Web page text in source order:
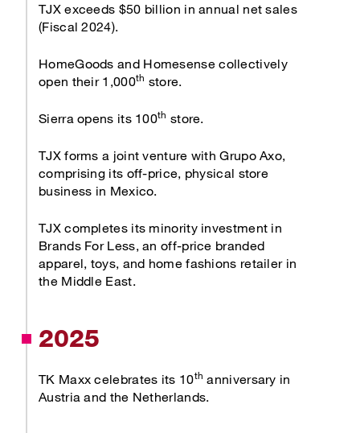
TJX exceeds $50 billion in annual net sales
(Fiscal 2024).
HomeGoods and Homesense collectively
open their 1,000th store.
Sierra opens its 100th store.
TJX forms a joint venture with Grupo Axo,
comprising its off-price, physical store
business in Mexico.
TJX completes its minority investment in
Brands For Less, an off-price branded
apparel, toys, and home fashions retailer in
the Middle East.
2025
TK Maxx celebrates its 10th anniversary in
Austria and the Netherlands.